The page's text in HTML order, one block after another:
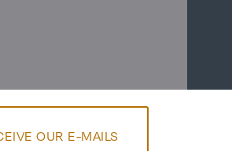
OUR E-MAILS